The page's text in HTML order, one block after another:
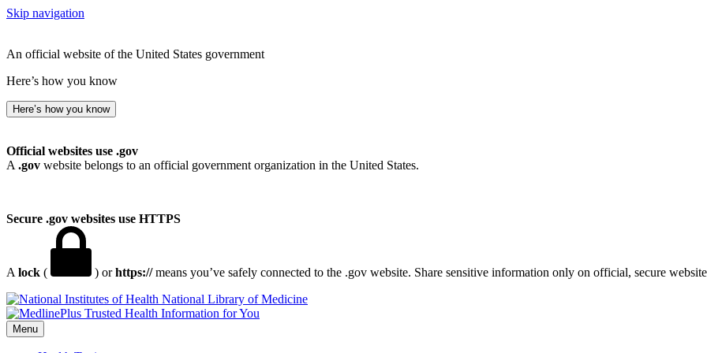
Skip navigation
An official website of the United States government
Here’s how you know
Here’s how you know
Official websites use .gov
A .gov website belongs to an official government organization in the United States.
Secure .gov websites use HTTPS
A lock ( ) orhttps://means you’ve safely connected to the .gov website. Share sensitive information only on official, secure
National Library of Medicine
Menu